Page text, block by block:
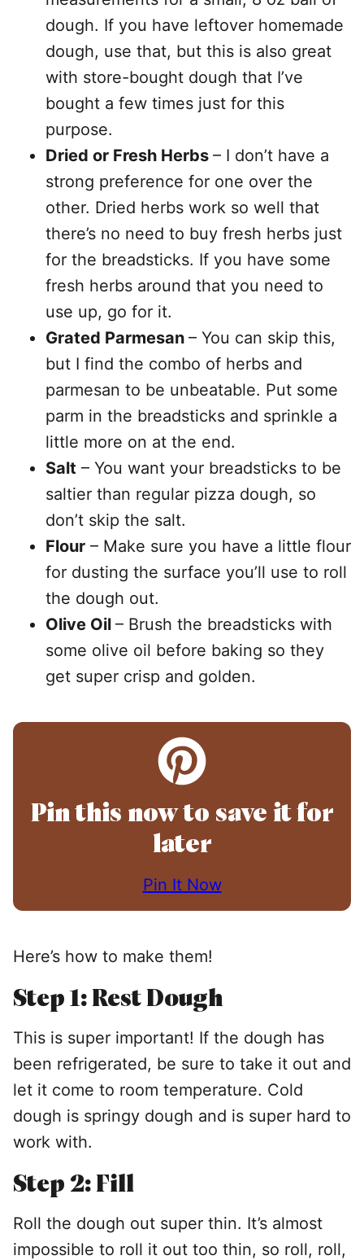
dough. If you have leftover homemade
dough, use that, but this is also great
with store-bought dough that I’ve
bought a few times just for this
purpose.
Dried or Fresh Herbs – I don’t have a
strong preference for one over the
other. Dried herbs work so well that
there’s no need to buy fresh herbs just
for the breadsticks. If you have some
fresh herbs around that you need to
use up, go for it.
Grated Parmesan – You can skip this,
but I find the combo of herbs and
parmesan to be unbeatable. Put some
parm in the breadsticks and sprinkle a
little more on at the end.
Salt – You want your breadsticks to be
saltier than regular pizza dough, so
don’t skip the salt.
Flour – Make sure you have a little flour
for dusting the surface you’ll use to roll
the dough out.
Olive Oil – Brush the breadsticks with
some olive oil before baking so they
get super crisp and golden.
Pin this now to save it for
later
Pin It Now
Here’s how to make them!
Step 1: Rest Dough
This is super important! If the dough has
been refrigerated, be sure to take it out and
let it come to room temperature. Cold
dough is springy dough and is super hard to
work with.
Step 2: Fill
Roll the dough out super thin. It’s almost
impossible to roll it out too thin, so roll, roll,